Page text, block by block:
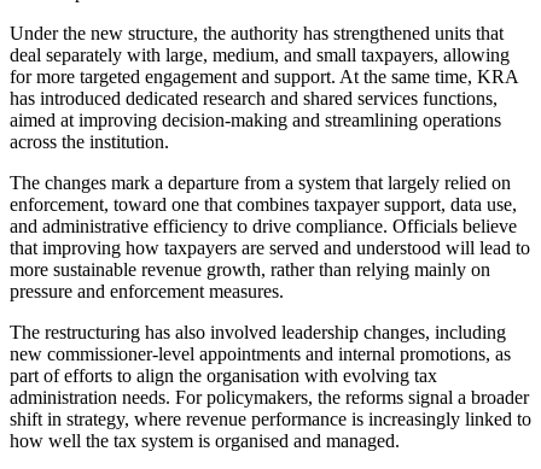
Under the new structure, the authority has strengthened units that
deal separately with large, medium, and small taxpayers, allowing
for more targeted engagement and support. At the same time, KRA
has introduced dedicated research and shared services functions,
aimed at improving decision-making and streamlining operations
across the institution.
The changes mark a departure from a system that largely relied on
enforcement, toward one that combines taxpayer support, data use,
and administrative efficiency to drive compliance. Officials believe
that improving how taxpayers are served and understood will lead to
more sustainable revenue growth, rather than relying mainly on
pressure and enforcement measures.
The restructuring has also involved leadership changes, including
new commissioner-level appointments and internal promotions, as
part of efforts to align the organisation with evolving tax
administration needs. For policymakers, the reforms signal a broader
shift in strategy, where revenue performance is increasingly linked to
how well the tax system is organised and managed.